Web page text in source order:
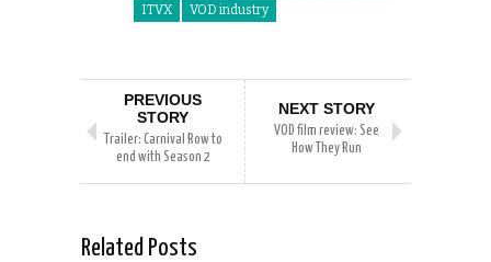
ITVX
VOD industry
PREVIOUS
STORY
Trailer: Carnival Row to
end with Season 2
NEXT STORY
VOD film review: See
How They Run
Related Posts